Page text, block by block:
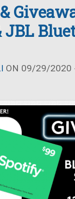
JBL
ON 09/29/2020